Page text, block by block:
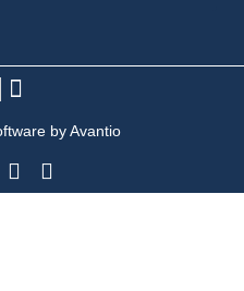
by Avantio